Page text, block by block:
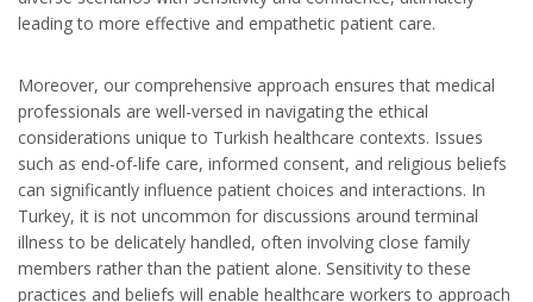
leading to more effective and empathetic patient care.
Moreover, our comprehensive approach ensures that medical
professionals are well-versed in navigating the ethical
considerations unique to Turkish healthcare contexts. Issues
such as end-of-life care, informed consent, and religious beliefs
can significantly influence patient choices and interactions. In
Turkey, it is not uncommon for discussions around terminal
illness to be delicately handled, often involving close family
members rather than the patient alone. Sensitivity to these
practices and beliefs will enable healthcare workers to approach